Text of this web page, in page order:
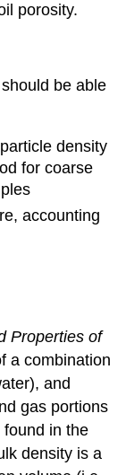
porosity.
be able
density
for coarse
accounting
Properties of
a combination
and
gas portions
in the
density is a